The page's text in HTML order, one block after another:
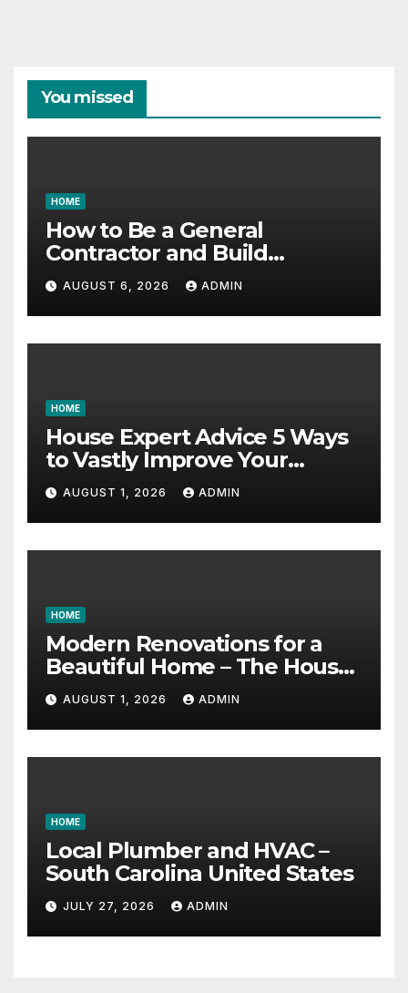
You missed
HOME
How to Be a General
Contractor and Build
Essential Skills – Continuing
Education Schools
AUGUST 6, 2026 ADMIN
HOME
House Expert Advice 5 Ways
to Vastly Improve Your
Garage – House Fix it All
AUGUST 1, 2026 ADMIN
HOME
Modern Renovations for a
Beautiful Home – The House
Proud Best Practices
AUGUST 1, 2026 ADMIN
HOME
Local Plumber and HVAC –
South Carolina United States
JULY 27, 2026 ADMIN